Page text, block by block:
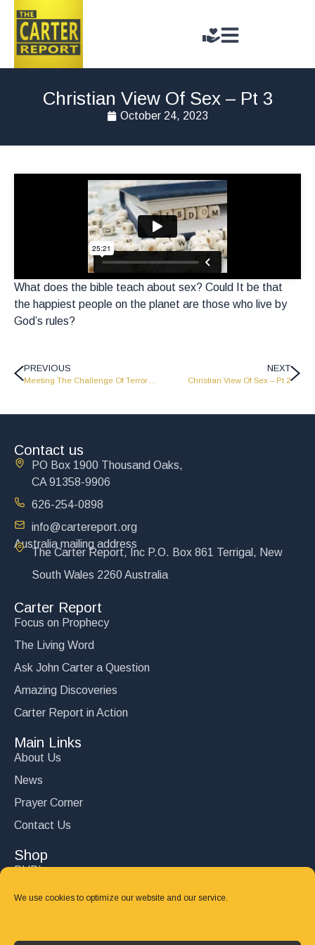
We use cookies to optimize our website and our service.
Christian View Of Sex – Pt 3
October 24, 2023
What does the bible teach about sex? Could It be that
the happiest people on the planet are those who live by
God’s rules?
PREVIOUS NEXT
Christian View Of Sex – Pt 2
Contact us
PO Box 1900 Thousand Oaks,
CA 91358-9906
626-254-0898
info@cartereport.org
Australia mailing address
The Carter Report, Inc P.O. Box 861 Terrigal, New
South Wales 2260 Australia
Carter Report
Focus on Prophecy
The Living Word
Ask John Carter a Question
Amazing Discoveries
Carter Report in Action
Main Links
About Us
News
Prayer Corner
Contact Us
Shop
DVD’s
Books